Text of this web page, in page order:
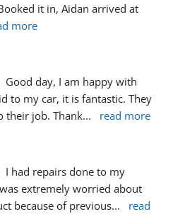
it in, Aidan arrived at
more
Good day, I am happy with
to my car, it is fantastic. They
their job. Thank... read more
I had repairs done to my
extremely worried about
because of previous...
read